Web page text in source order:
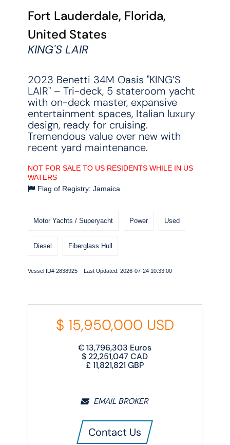
Fort Lauderdale, Florida,
United States
KING'S LAIR
2023 Benetti 34M Oasis "KING’S
LAIR" – Tri-deck, 5 stateroom yacht
with on-deck master, expansive
entertainment spaces, Italian luxury
design, ready for cruising.
Tremendous value over new with
recent yard maintenance.
NOT FOR SALE TO US RESIDENTS WHILE IN US
WATERS
Flag of Registry: Jamaica
Motor Yachts / Superyacht Power Used
Diesel Fiberglass Hull
Vessel ID# 2838925 Last Updated: 2026-07-24 10:33:00
$ 15,950,000 USD
€13,796,303 Euros
$ 22,251,047 CAD
£11,821,821 GBP
EMAIL BROKER
Contact Us